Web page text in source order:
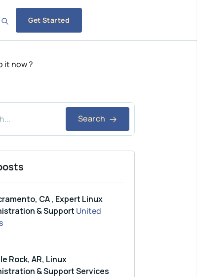
Get Started
it now ?
Search
CA , Expert Linux
& Support United
Rock, AR, Linux
& Support Services